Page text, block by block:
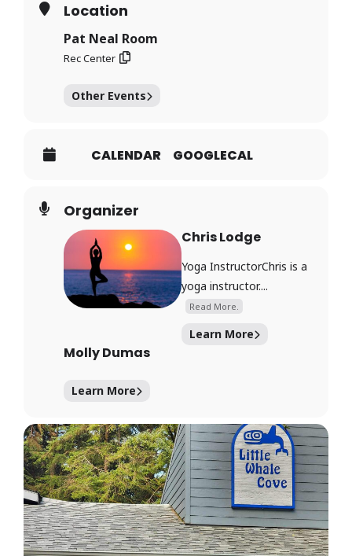
Location
Pat Neal Room
Rec Center
Other Events
CALENDAR GOOGLECAL
Organizer
Chris Lodge
Yoga InstructorChris is a
yoga instructor....
Read More.
Learn More
Molly Dumas
Learn More